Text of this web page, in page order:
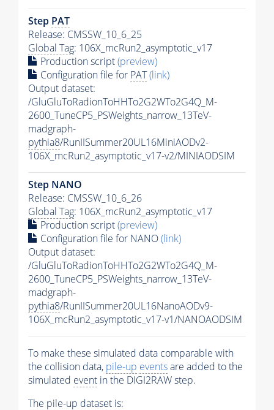
Step PAT
Release: CMSSW_10_6_25
Global Tag: 106X_mcRun2_asymptotic_v17
Production script(preview)
Configuration file for PAT(link)
Output dataset:
/GluGluToRadionToHHTo2G2WTo2G4Q_M-
2600_TuneCP5_PSWeights_narrow_13TeV-
madgraph-
pythia8/RunIISummer20UL16MiniAODv2-
106X_mcRun2_asymptotic_v17-v2/MINIAODSIM
Step NANO
Release: CMSSW_10_6_26
Global Tag: 106X_mcRun2_asymptotic_v17
Production script(preview)
Configuration file for NANO(link)
Output dataset:
/GluGluToRadionToHHTo2G2WTo2G4Q_M-
2600_TuneCP5_PSWeights_narrow_13TeV-
madgraph-
pythia8/RunIISummer20UL16NanoAODv9-
106X_mcRun2_asymptotic_v17-v1/NANOAODSIM
To make these simulated data comparable with
the collision data, pile-up eventsare added to the
simulated event in the DIGI2RAW step.
The pile-up dataset is: